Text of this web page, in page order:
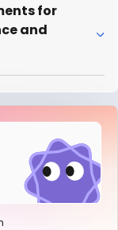
for
and